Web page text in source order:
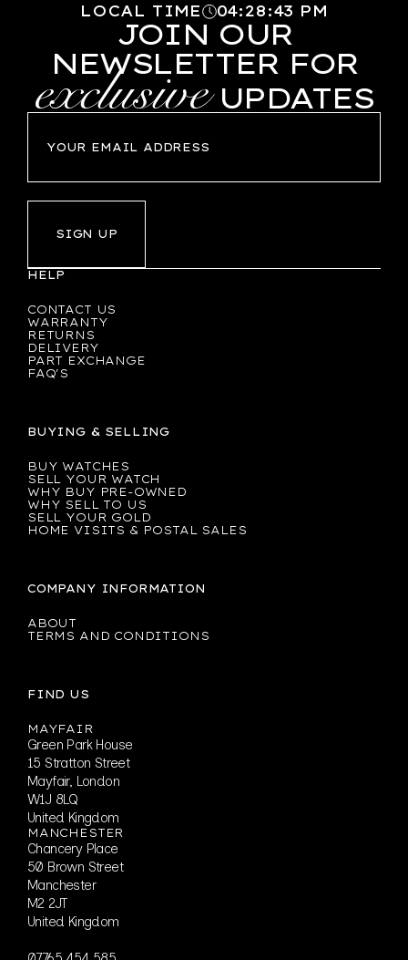
LOCAL TIME 04: 28 :44 PM
JOIN OUR
NEWSLETTER FOR
exclusiveUPDATES
SIGN UP
HELP
CONTACT US
WARRANTY
RETURNS
DELIVERY
PART EXCHANGE
FAQ'S
BUYING & SELLING
BUY WATCHES
SELL YOUR WATCH
WHY BUY PRE-OWNED
WHY SELL TO US
SELL YOUR GOLD
HOME VISITS & POSTAL SALES
COMPANY INFORMATION
ABOUT
TERMS AND CONDITIONS
FIND US
MAYFAIR
Green Park House
15 Stratton Street
Mayfair, London
W1J 8LQ
United Kingdom
MANCHESTER
Chancery Place
50 Brown Street
Manchester
M2 2JT
United Kingdom